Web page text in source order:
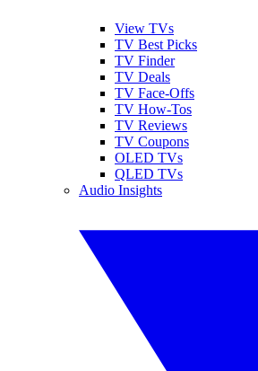
View TVs
TV Best Picks
TV Finder
TV Deals
TV Face-Offs
TV How-Tos
TV Reviews
TV Coupons
OLED TVs
QLED TVs
Audio Insights